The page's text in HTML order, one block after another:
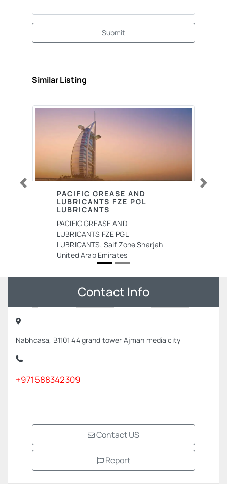
Submit
Similar Listing
PACIFIC GREASE AND
LUBRICANTS FZE PGL
LUBRICANTS
PACIFIC GREASE AND
LUBRICANTS FZE PGL
LUBRICANTS, Saif Zone Sharjah
United Arab Emirates
Previous Next
Contact Info
Nabhcasa, B1101 44 grand tower Ajman media city
+971588342309
Contact US
Report